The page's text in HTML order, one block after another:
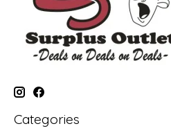
Categories